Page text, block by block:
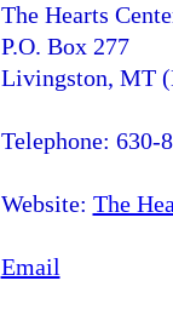
The Hearts
P.O. Box 277
Livingston, MT
Telephone: 630-
Website: The
Email